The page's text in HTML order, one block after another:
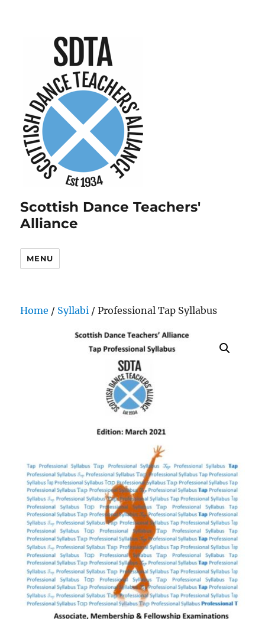
Scottish Dance Teachers'
Alliance
MENU
Home / Syllabi / Professional Tap Syllabus